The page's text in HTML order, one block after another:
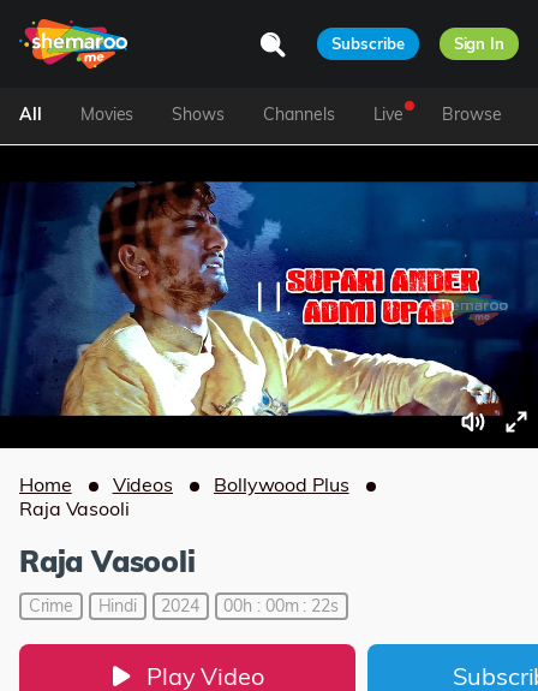
Subscribe Sign In
All Movies Shows Channels Live Browse
Home Videos
Bollywood Plus
Raja Vasooli
Raja Vasooli
Crime Hindi 2024 00h : 00m : 22s
Play Video